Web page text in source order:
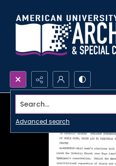
Search...
Advanced search